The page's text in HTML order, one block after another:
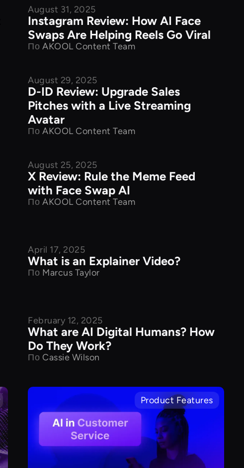
Product Features
August 31, 2025
Instagram Review: How AI Face
Swaps Are Helping Reels Go Viral
По AKOOL Content Team
Product Features
August 29, 2025
D-ID Review: Upgrade Sales
Pitches with a Live Streaming
Avatar
По AKOOL Content Team
Product Features
August 25, 2025
X Review: Rule the Meme Feed
with Face Swap AI
По AKOOL Content Team
Product Features
April 17, 2025
What is an Explainer Video?
По Marcus Taylor
Product Features
February 12, 2025
What are AI Digital Humans? How
Do They Work?
По Cassie Wilson
Product Features